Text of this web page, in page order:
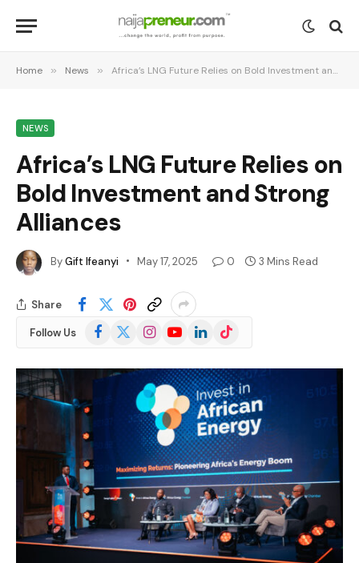
Home » News » Africa’s LNG Future Relies on Bold Investment and Strong Alliances
NEWS
Africa’s LNG Future Relies on
Bold Investment and Strong
Alliances
ByGift Ifeanyi May 17, 2025 0 3 Mins Read
Share
Follow Us Facebook
(Twitter)
InstagramYouTubeLinkedInTikTok